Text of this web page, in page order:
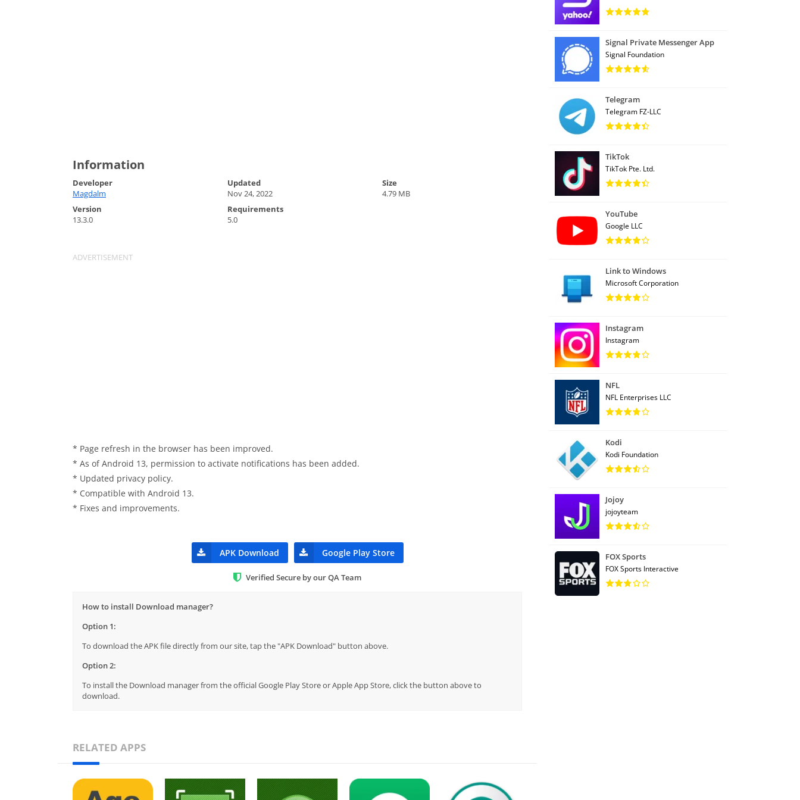
Information
Developer
Magdalm
Updated
Nov 24, 2022
Size
4.79 MB
Version
13.3.0
Requirements
5.0
* Page refresh in the browser has been improved.
* As of Android 13, permission to activate notifications has been added.
* Updated privacy policy.
* Compatible with Android 13.
* Fixes and improvements.
APK Download Google Play Store
Verified Secure by our QA Team
How to install Download manager?
Option 1:
To download the APK file directly from our site, tap the "APK Download" button above.
Option 2:
To install the Download manager from the official Google Play Store or Apple App Store, click the button above to
download.
RELATED APPS
Signal Private Messenger App
Signal Foundation
Telegram
Telegram FZ-LLC
TikTok
TikTok Pte. Ltd.
YouTube
Google LLC
Link to Windows
Microsoft Corporation
Instagram
Instagram
NFL
NFL Enterprises LLC
Kodi
Kodi Foundation
Jojoy
jojoyteam
FOX Sports
FOX Sports Interactive